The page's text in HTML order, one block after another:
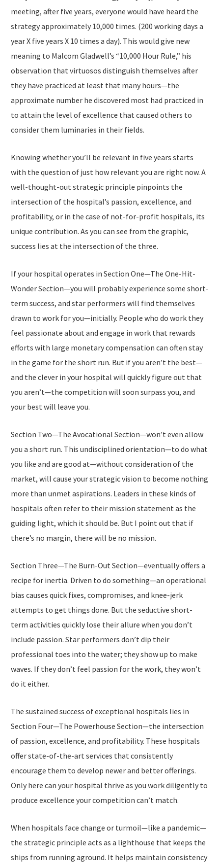
meeting, after five years, everyone would have heard the
strategy approximately 10,000 times. (200 working days a
year X five years X 10 times a day). This would give new
meaning to Malcom Gladwell’s “10,000 Hour Rule,” his
observation that virtuosos distinguish themselves after
they have practiced at least that many hours—the
approximate number he discovered most had practiced in
to attain the level of excellence that caused others to
consider them luminaries in their fields.
Knowing whether you’ll be relevant in five years starts
with the question of just how relevant you are right now.A
well-thought-out strategic principle pinpoints the
intersection of the hospital’s passion, excellence, and
profitability, or in the case of not-for-profit hospitals, its
unique contribution. As you can see from the graphic,
success lies at the intersection of the three.
If your hospital operates in Section One—The One-Hit-
Wonder Section—you will probably experience some short-
term success, and star performers will find themselves
drawn to work for you—initially. People who do work they
feel passionate about and engage in work that rewards
efforts with large monetary compensation can often stay
in the game for the short run. But if you aren’t the best—
and the clever in your hospital will quickly figure out that
you aren’t—the competition will soon surpass you, and
your best will leave you.
Section Two—The Avocational Section—won’t even allow
you a short run. This undisciplined orientation—to do what
you like and are good at—without consideration of the
market, will cause your strategic vision to become nothing
more than unmet aspirations. Leaders in these kinds of
hospitals often refer to their mission statement as the
guiding light, which it should be. But I point out that if
there’s no margin, there will be no mission.
Section Three—The Burn-Out Section—eventually offers a
recipe for inertia. Driven todo something—an operational
bias causes quick fixes, compromises, and knee-jerk
attempts to get things done. But the seductive short-
term activities quickly lose their allure when you don’t
include passion. Star performers don’t dip their
professional toes into the water; they show up to make
waves. If they don’t feel passion for the work, they won’t
do it either.
The sustained success of exceptional hospitals lies in
Section Four—The Powerhouse Section—the intersection
of passion, excellence, and profitability. These hospitals
offer state-of-the-art services that consistently
encourage them to develop newer and better offerings.
Only here can your hospital thrive as you work diligently to
produce excellence your competition can’t match.
When hospitals face change or turmoil—like a pandemic—
the strategic principle acts as a lighthouse that keeps the
ships from running aground. It helps maintain consistency